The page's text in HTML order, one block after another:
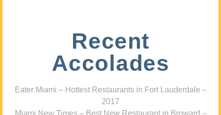
Recent
Accolades
Eater Miami – Hottest Restaurants in Fort Lauderdale –
2017